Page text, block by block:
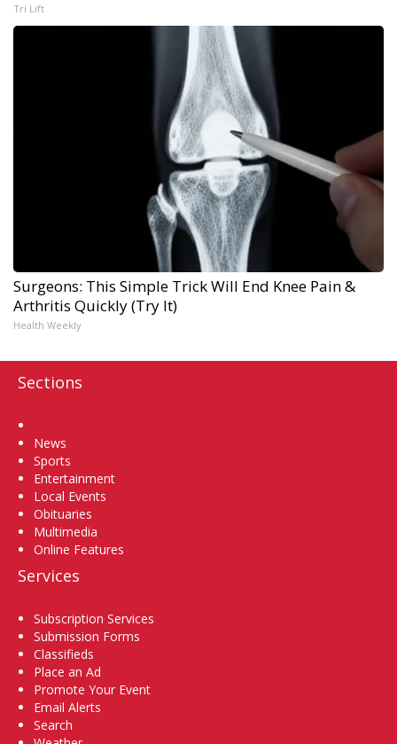
Tri Lift
Surgeons: This Simple Trick Will End Knee Pain &
Arthritis Quickly (Try It)
Health Weekly
Sections
News
Sports
Entertainment
Local Events
Obituaries
Multimedia
Online Features
Services
Subscription Services
Submission Forms
Classifieds
Place an Ad
Promote Your Event
Email Alerts
Search